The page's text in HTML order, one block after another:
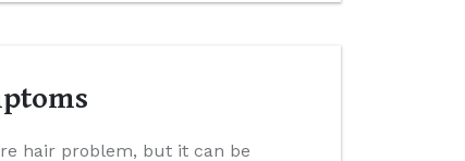
hair problem, but it can be